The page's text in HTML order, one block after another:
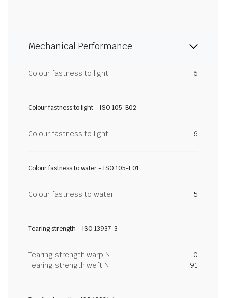
Mechanical Performance
Colour fastness to light 6
Colour fastness to light - ISO 105-B02
Colour fastness to light 6
Colour fastness to water - ISO 105-E01
Colour fastness to water 5
Tearing strength - ISO 13937-3
Tearing strength warp N
0
Tearing strength weft N
91